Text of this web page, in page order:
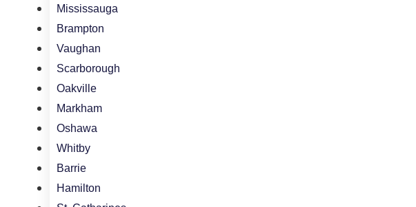
Mississauga
Brampton
Vaughan
Scarborough
Oakville
Markham
Oshawa
Whitby
Barrie
Hamilton